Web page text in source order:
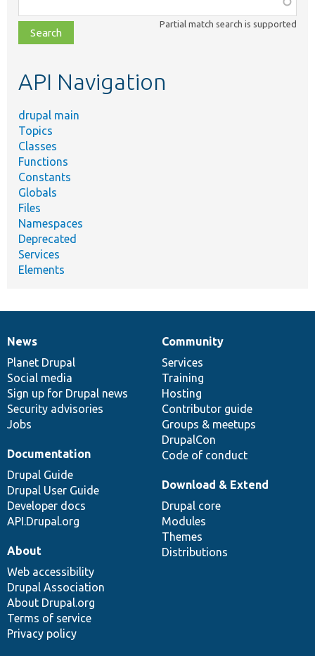
class,
file,
topic,
Partial match search is supported
API Navigation
drupal main
Topics
Classes
Functions
Constants
Globals
Files
Namespaces
Deprecated
Services
Elements
News
items
News
Planet Drupal
Social media
Sign up for Drupal news
Security advisories
Jobs
Our
community
Community
Services
Training
Hosting
Contributor guide
Groups & meetups
DrupalCon
Code of conduct
Documentation
Documentation
Drupal Guide
Drupal User Guide
Developer docs
API.Drupal.org
Drupal
code
base
Download & Extend
Drupal core
Modules
Themes
Distributions
Governance
of
community
About
Web accessibility
Drupal Association
About Drupal.org
Terms of service
Privacy policy